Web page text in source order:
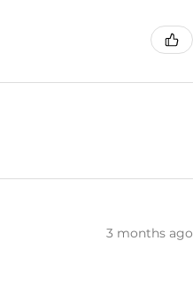
3 months ago